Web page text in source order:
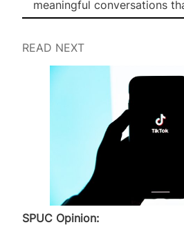
meaningful conversations
READ NEXT
SPUC Opinion: